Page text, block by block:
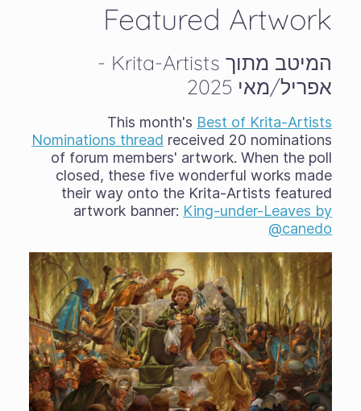
Featured Artwork
המיטב מתוך Krita-Artists -
אפריל/מאי 2025
This month's Best of Krita-Artists
Nominations thread received 20 nominations
of forum members' artwork. When the poll
closed, these five wonderful works made
their way onto the Krita-Artists featured
artwork banner: King-under-Leaves by
@canedo